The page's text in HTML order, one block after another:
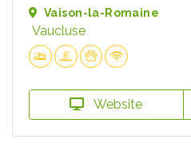
Vaison-la-Romaine
Vaucluse
Website